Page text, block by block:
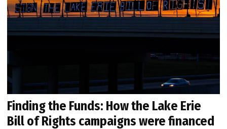
Finding the Funds: How the Lake Erie
Bill of Rights campaigns were financed